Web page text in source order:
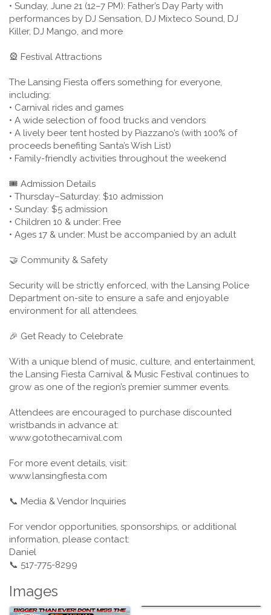
• Sunday, June 21 (12–7 PM): Father’s Day Party with
performances by DJ Sensation, DJ Mixteco Sound, DJ
Killer, DJ Mango, and more
🎡 Festival Attractions
The Lansing Fiesta offers something for everyone,
including:
• Carnival rides and games
• A wide selection of food trucks and vendors
• A lively beer tent hosted by Piazzano’s (with 100% of
proceeds benefiting Santa’s Wish List)
• Family-friendly activities throughout the weekend
🎟️ Admission Details
• Thursday–Saturday: $10 admission
• Sunday: $5 admission
• Children 10 & under: Free
• Ages 17 & under: Must be accompanied by an adult
🤝 Community & Safety
Security will be strictly enforced, with the Lansing Police
Department on-site to ensure a safe and enjoyable
environment for all attendees.
🎉 Get Ready to Celebrate
With a unique blend of music, culture, and entertainment,
the Lansing Fiesta Carnival & Music Festival continues to
grow as one of the region’s premier summer events.
Attendees are encouraged to purchase discounted
wristbands in advance at:
www.gotothecarnival.com
For more event details, visit:
www.lansingfiesta.com
📞 Media & Vendor Inquiries
For vendor opportunities, sponsorships, or additional
information, please contact:
Daniel
📞 517-775-8299
Images